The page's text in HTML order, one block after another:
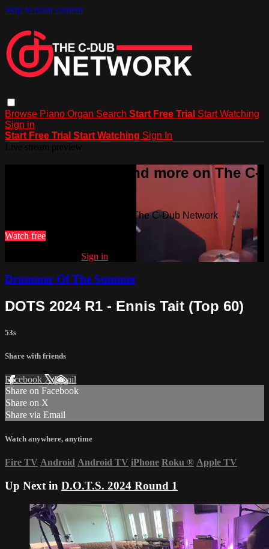
Skip to main content
Browse Piano Organ Search Start Free Trial Start Watching
Sign in
Start Free Trial Start Watching Sign In
Watch this video and more on The C-
Watch this video and more on The C-Dub Network
Watch free
Sign in
Drummer Of The Summer
DOTS 2024 R1 - Ennis Tait (Top 60)
53s
Share with friends
Facebook XEmail
Share on Facebook
Share on X
Share via Email
Watch anywhere, anytime
Fire TV Android Android TV iPhone Roku ® Apple TV
Up Next in D.O.T.S. 2024 Round 1